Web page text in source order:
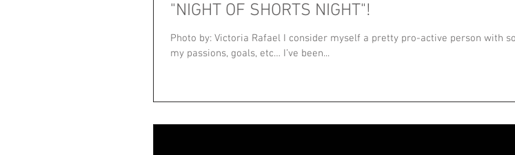
"NIGHT OF SHORTS NIGHT"!
Photo by: Victoria Rafael I consider myself a pretty pro-active person with
my passions, goals, etc… I’ve been...